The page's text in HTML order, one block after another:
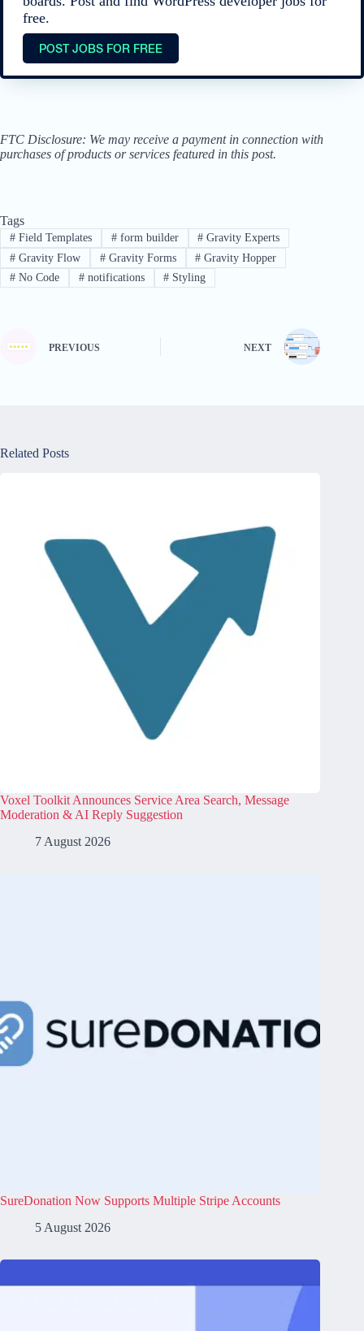
free.
POST JOBS FOR FREE
FTC Disclosure: We may receive a payment in connection with
purchases of products or services featured in this post.
Tags
#Field Templates #form builder # Gravity Experts
#Gravity Flow #Gravity Forms # Gravity Hopper
#No Code #notifications # Styling
PREVIOUS NEXT
Related Posts
Voxel Toolkit Announces Service Area Search, Message
Moderation & AI Reply Suggestion
7 August 2026
SureDonation Now Supports Multiple Stripe Accounts
5 August 2026